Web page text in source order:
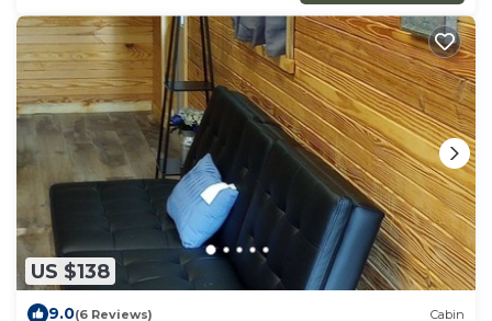
US $138
9.0(6 Reviews) Cabin